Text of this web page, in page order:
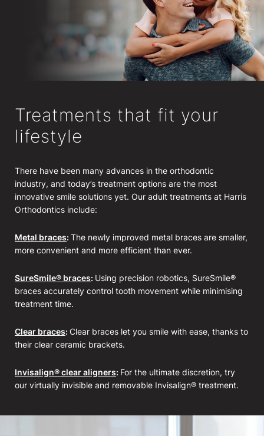
Treatments that fit your
lifestyle
There have been many advances in the orthodontic
industry, and today’s treatment options are the most
innovative smile solutions yet. Our adult treatments at Harris
Orthodontics include:
Metal braces: The newly improved metal braces are smaller,
more convenient and more efficient than ever.
SureSmile® braces: Using precision robotics, SureSmile®
braces accurately control tooth movement while minimising
treatment time.
Clear braces: Clear braces let you smile with ease, thanks to
their clear ceramic brackets.
Invisalign® clear aligners: For the ultimate discretion, try
our virtually invisible and removable Invisalign® treatment.